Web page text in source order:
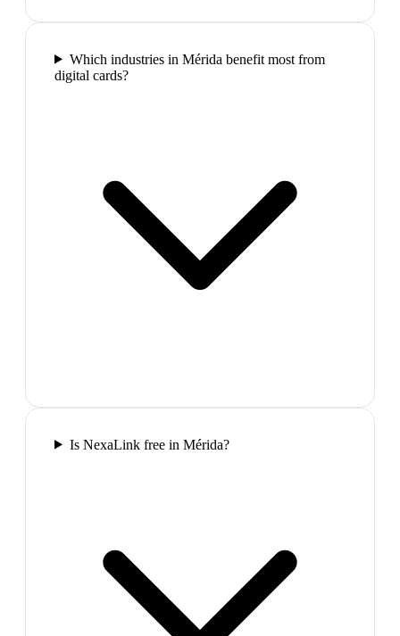
Which industries in Mérida benefit most from
digital cards?
Is NexaLink free in Mérida?